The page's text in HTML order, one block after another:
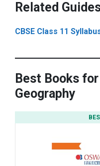
Related
CBSE Class 11
Best Books for
Geography